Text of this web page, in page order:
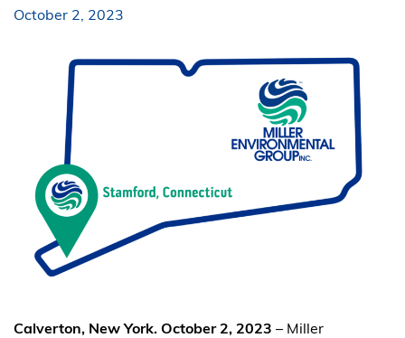
October 2, 2023
Calverton, New York. October 2, 2023 – Miller